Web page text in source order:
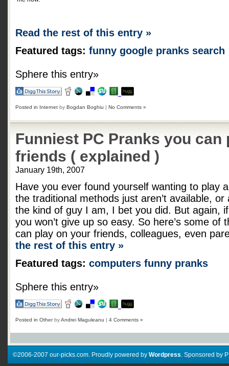
Read the rest of this entry »
Featured tags: funny google pranks search
Sphere this entry»
Posted in Internet by Bogdan Boghiu | No Comments »
Funniest PC Pranks you can
friends ( explained )
January 19th, 2007
Have you ever found yourself wanting to play
the traditional methods just aren’t available, or
the kind of guy I am, I bet you did. But again,
you won’t give up so easy. So here’s some of
can play on your friends, colleagues, even
the rest of this entry »
Featured tags: computers funny pranks
Sphere this entry»
Posted in OtherbyAndrei Maguleanu | 4 Comments »
©2006-2007 our-picks.com. Proudly powered by Wordpress. Sponsored by